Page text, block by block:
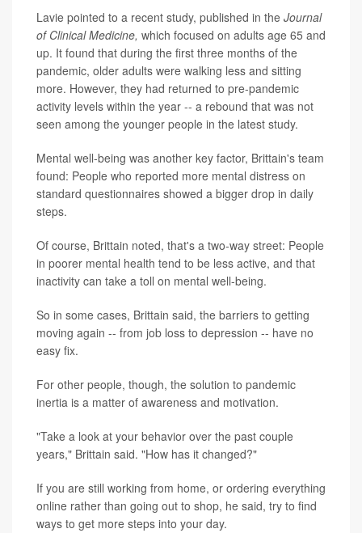
Lavie pointed to a recent study, published in the Journal
of Clinical Medicine, which focused on adults age 65 and
up. It found that during the first three months of the
pandemic, older adults were walking less and sitting
more. However, they had returned to pre-pandemic
activity levels within the year -- a rebound that was not
seen among the younger people in the latest study.
Mental well-being was another key factor, Brittain's team
found: People who reported more mental distress on
standard questionnaires showed a bigger drop in daily
steps.
Of course, Brittain noted, that's a two-way street: People
in poorer mental health tend to be less active, and that
inactivity can take a toll on mental well-being.
So in some cases, Brittain said, the barriers to getting
moving again -- from job loss to depression -- have no
easy fix.
For other people, though, the solution to pandemic
inertia is a matter of awareness and motivation.
"Take a look at your behavior over the past couple
years," Brittain said. "How has it changed?"
If you are still working from home, or ordering everything
online rather than going out to shop, he said, try to find
ways to get more steps into your day.